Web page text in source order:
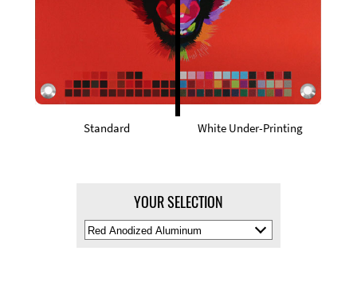
Standard White Under-Printing
YOUR SELECTION
Select
Material